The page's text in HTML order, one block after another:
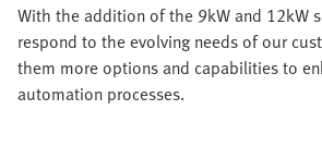
With the addition of the 9kW and 12kW
respond to the evolving needs of our
them more options and capabilities to
automation processes.